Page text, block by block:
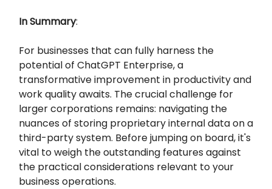
In Summary:
For businesses that can fully harness the
potential of ChatGPT Enterprise, a
transformative improvement in productivity and
work quality awaits. The crucial challenge for
larger corporations remains: navigating the
nuances of storing proprietary internal data on a
third-party system. Before jumping on board, it's
vital to weigh the outstanding features against
the practical considerations relevant to your
business operations.